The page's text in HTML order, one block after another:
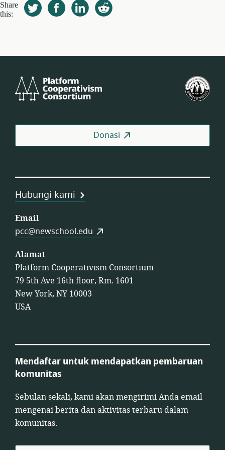
Share
this:
Cooperativism
Donasi
Hubungi kami
Email
pcc@newschool.edu
Alamat
Platform Cooperativism Consortium
79 5th Ave 16th floor, Rm. 1601
New York, NY 10003
USA
Mendaftar untuk mendapatkan pembaruan
komunitas
Sebulan sekali, kami akan mengirimi Anda email
mengenai berita dan aktivitas terbaru dalam
komunitas.